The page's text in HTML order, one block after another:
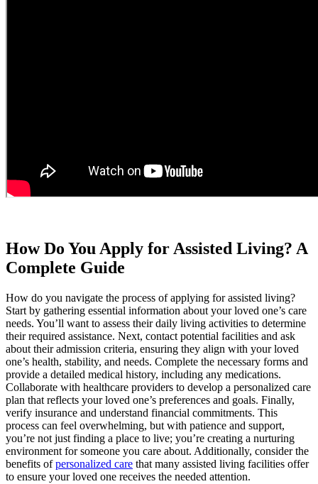
How Do You Apply for Assisted Living? A
Complete Guide
How do you navigate the process of applying for assisted living?
Start by gathering essential information about your loved one’s care
needs. You’ll want to assess their daily living activities to determine
their required assistance. Next, contact potential facilities and ask
about their admission criteria, ensuring they align with your loved
one’s health, stability, and needs. Complete the necessary forms and
provide a detailed medical history, including any medications.
Collaborate with healthcare providers to develop a personalized care
plan that reflects your loved one’s preferences and goals. Finally,
verify insurance and understand financial commitments. This
process can feel overwhelming, but with patience and support,
you’re not just finding a place to live; you’re creating a nurturing
environment for someone you care about. Additionally, consider the
benefits ofpersonalized care that many assisted living facilities offer
to ensure your loved one receives the needed attention.